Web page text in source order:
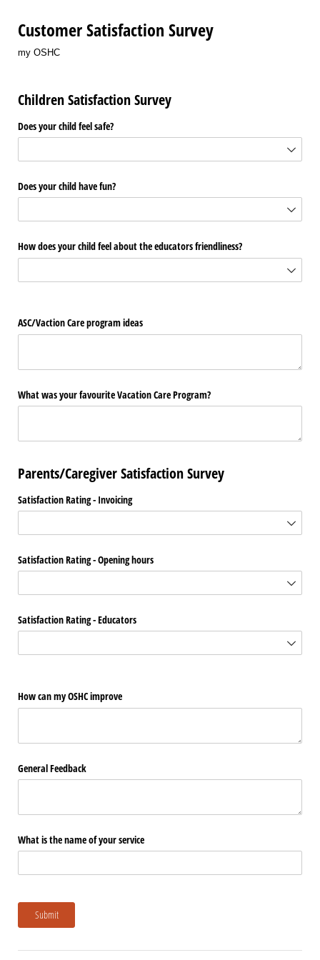
Customer Satisfaction Survey
my OSHC
Children Satisfaction Survey
Does your child feel safe?
Does your child have fun?
How does your child feel about the educators friendliness?
ASC/​Vaction Care program ideas
What was your favourite Vacation Care Program?
Parents/Caregiver Satisfaction Survey
Satisfaction Rating - Invoicing
Satisfaction Rating - Opening hours
Satisfaction Rating - Educators
How can my OSHC improve
General Feedback
What is the name of your service
Submit